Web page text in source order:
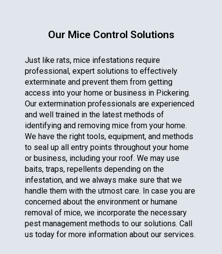
Our Mice Control Solutions
Just like rats, mice infestations require
professional, expert solutions to effectively
exterminate and prevent them from getting
access into your home or business in Pickering.
Our extermination professionals are experienced
and well trained in the latest methods of
identifying and removing mice from your home.
We have the right tools, equipment, and methods
to seal up all entry points throughout your home
or business, including your roof. We may use
baits, traps, repellents depending on the
infestation, and we always make sure that we
handle them with the utmost care. In case you are
concerned about the environment or humane
removal of mice, we incorporate the necessary
pest management methods to our solutions. Call
us today for more information about our services.